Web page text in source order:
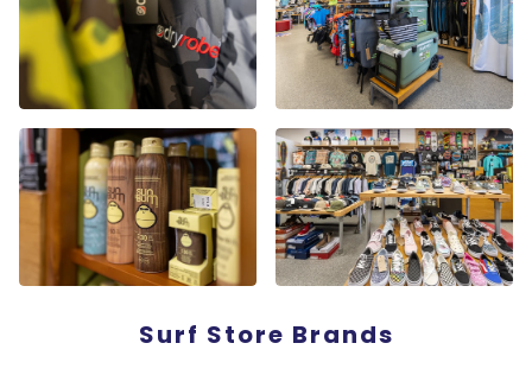
Surf Store Brands